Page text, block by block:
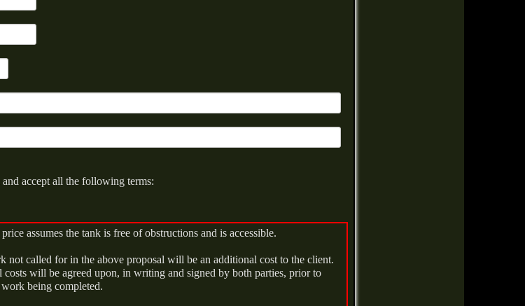
and accept all the following terms:
assumes the tank is free of obstructions and is accessible.
not called for in the above proposal will be an additional cost to the client.
costs will be agreed upon, in writing and signed by both parties, prior to
being completed.